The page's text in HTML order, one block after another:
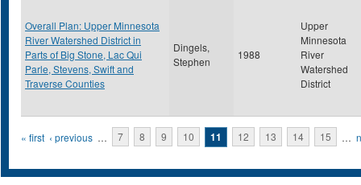
Overall Plan: Upper Minnesota
River Watershed District in
Parts of Big Stone, Lac Qui
Parle, Stevens, Swift and
Traverse Counties
Dingels,
Stephen
1988
Upper
Minnesota
River
Watershed
District
Pages
« first ‹ previous … 7 8 9 10 11 12 13 14 15 …